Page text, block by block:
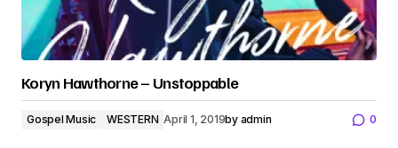
Koryn Hawthorne – Unstoppable
Gospel Music WESTERN April 1, 2019by admin 0